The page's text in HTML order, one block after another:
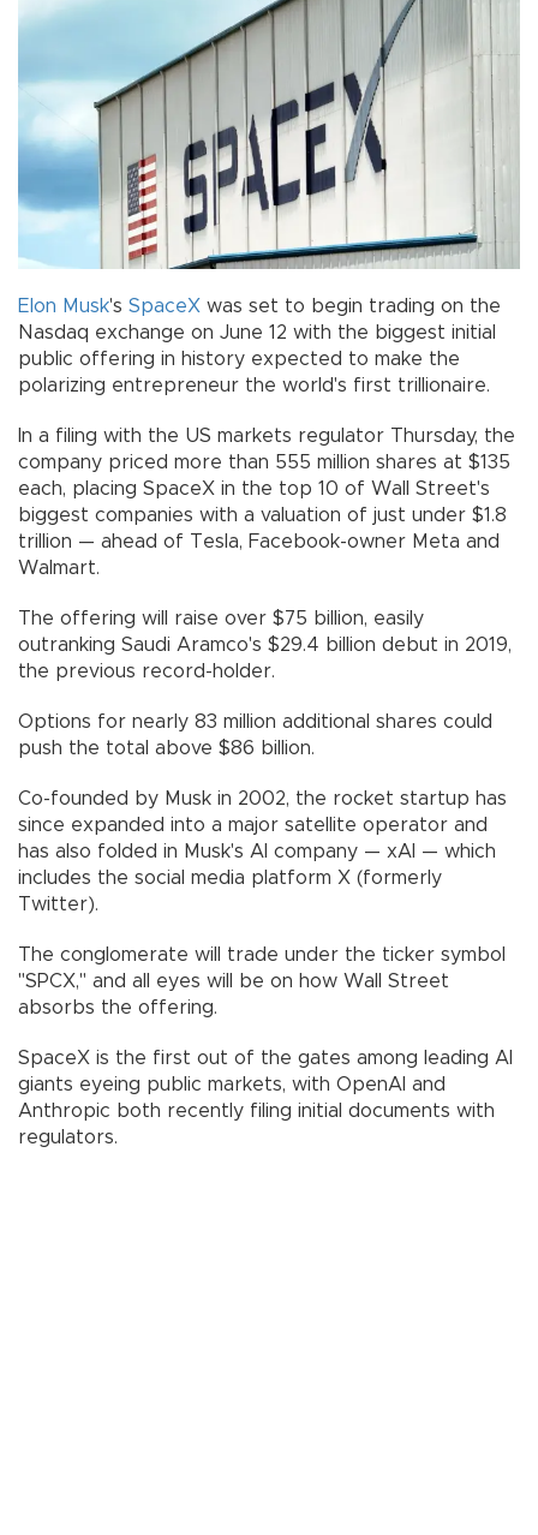
Elon Musk's SpaceX was set to begin trading on the
Nasdaq exchange on June 12 with the biggest initial
public offering in history expected to make the
polarizing entrepreneur the world's first trillionaire.
In a filing with the US markets regulator Thursday, the
company priced more than 555 million shares at $135
each, placing SpaceX in the top 10 of Wall Street's
biggest companies with a valuation of just under $1.8
trillion — ahead of Tesla, Facebook-owner Meta and
Walmart.
The offering will raise over $75 billion, easily
outranking Saudi Aramco's $29.4 billion debut in 2019,
the previous record-holder.
Options for nearly 83 million additional shares could
push the total above $86 billion.
Co-founded by Musk in 2002, the rocket startup has
since expanded into a major satellite operator and
has also folded in Musk's AI company — xAI — which
includes the social media platform X (formerly
Twitter).
The conglomerate will trade under the ticker symbol
"SPCX," and all eyes will be on how Wall Street
absorbs the offering.
SpaceX is the first out of the gates among leading AI
giants eyeing public markets, with OpenAI and
Anthropic both recently filing initial documents with
regulators.